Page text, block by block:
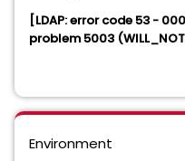
[LDAP: error code 53 -
problem 5003
Environment